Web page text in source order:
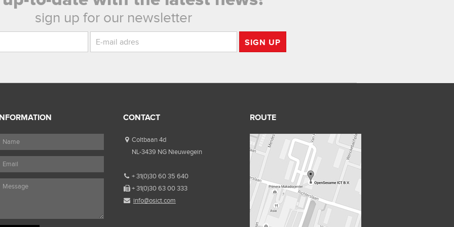
sign up for our newsletter
SIGN UP
CONTACT
Coltbaan 4d
NL-3439 NG Nieuwegein
+ 31(0)30 60 35 640
+ 31(0)30 63 00 333
info@osict.com
ROUTE